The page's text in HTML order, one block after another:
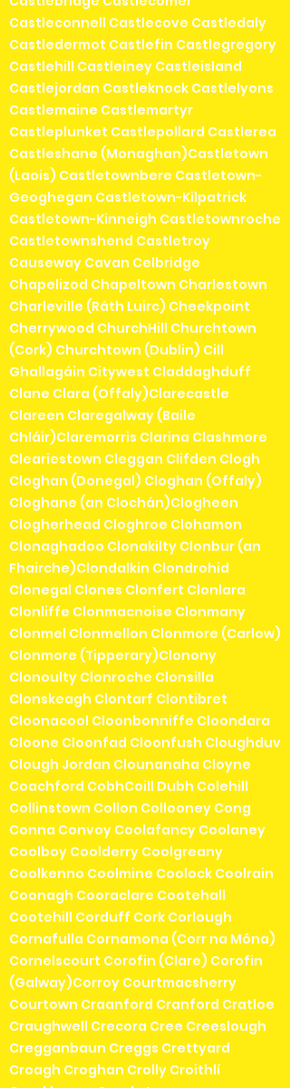
Castleconnell Castlecove Castledaly
Castledermot Castlefin Castlegregory
Castlehill Castleiney Castleisland
Castlejordan Castleknock Castlelyons
Castlemaine Castlemartyr
Castleplunket Castlepollard Castlerea
Castleshane (Monaghan)Castletown
(Laois) Castletownbere Castletown-
Geoghegan Castletown-Kilpatrick
Castletown-Kinneigh Castletownroche
Castletownshend Castletroy
Causeway Cavan Celbridge
Chapelizod Chapeltown Charlestown
Charleville (Ráth Luirc) Cheekpoint
Cherrywood ChurchHill Churchtown
(Cork) Churchtown (Dublin) Cill
Ghallagáin Citywest Claddaghduff
Clane Clara (Offaly)Clarecastle
Clareen Claregalway (Baile
Chláir)Claremorris Clarina Clashmore
Cleariestown Cleggan Clifden Clogh
Cloghan (Donegal) Cloghan (Offaly)
Cloghane (an Clochán)Clogheen
Clogherhead Cloghroe Clohamon
Clonaghadoo Clonakilty Clonbur (an
Fhairche)Clondalkin Clondrohid
Clonegal Clones Clonfert Clonlara
Clonliffe Clonmacnoise Clonmany
Clonmel Clonmellon Clonmore (Carlow)
Clonmore (Tipperary)Clonony
Clonoulty Clonroche Clonsilla
Clonskeagh Clontarf Clontibret
Cloonacool Cloonbonniffe Cloondara
Cloone Cloonfad Cloonfush Cloughduv
Clough Jordan Clounanaha Cloyne
Coachford CobhCoill Dubh Colehill
Collinstown Collon Collooney Cong
Conna Convoy Coolafancy Coolaney
Coolboy Coolderry Coolgreany
Coolkenno Coolmine Coolock Coolrain
Coonagh Cooraclare Cootehall
Cootehill Corduff Cork Corlough
Cornafulla Cornamona (Corr na Móna)
Cornelscourt Corofin (Clare) Corofin
(Galway)Corroy Courtmacsherry
Courtown Craanford Cranford Cratloe
Craughwell Crecora Cree Creeslough
Cregganbaun Creggs Crettyard
Croagh Croghan Crolly Croithlí